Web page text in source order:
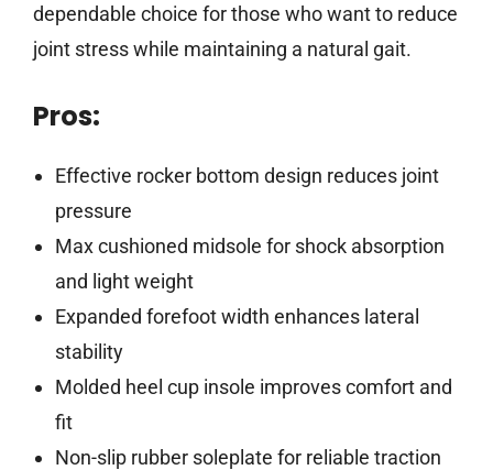
dependable choice for those who want to reduce
joint stress while maintaining a natural gait.
Pros:
Effective rocker bottom design reduces joint
pressure
Max cushioned midsole for shock absorption
and light weight
Expanded forefoot width enhances lateral
stability
Molded heel cup insole improves comfort and
fit
Non-slip rubber soleplate for reliable traction